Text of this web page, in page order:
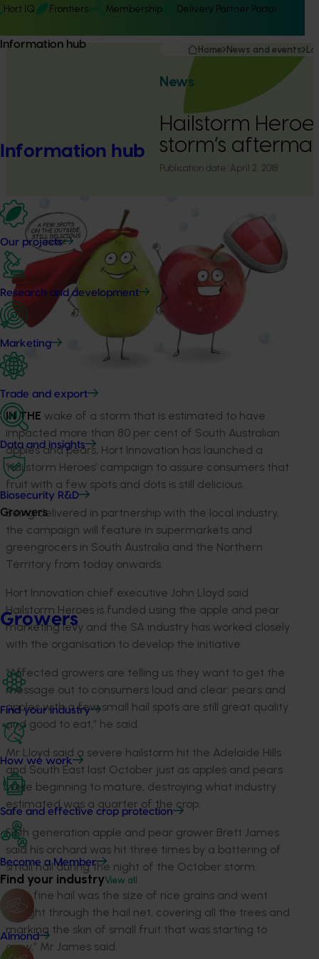
Hort IQ Frontiers Membership Delivery Partner Portal
Information hub
Information hub
Our projects
Research and development
Marketing
Trade and export
Data and insights
Biosecurity R&D
Growers
Growers
Find your industry
How we work
Safe and effective crop protection
Become a Member
Find your industryView all
Almond
Home News and events
News
Hailstorm
storm’s
Publication date: April 2, 2018
IN THE wake of a storm that is estimated to have
impacted more than 80 per cent of South Australian
apples and pears, Hort Innovation has launched a
‘Hailstorm Heroes’ campaign to assure consumers that
fruit with a few spots and dots is still delicious.
Being delivered in partnership with the local industry,
the campaign will feature in supermarkets and
greengrocers in South Australia and the Northern
Territory from today onwards.
Hort Innovation chief executive John Lloyd said
Hailstorm Heroes is funded using the apple and pear
marketing levy and the SA industry has worked closely
with the organisation to develop the initiative.
“Affected growers are telling us they want to get the
message out to consumers loud and clear: pears and
apples with a few small hail spots are still great quality
and good to eat,” he said.
Mr Lloyd said a severe hailstorm hit the Adelaide Hills
and South East last October just as apples and pears
were beginning to mature, destroying what industry
estimated was a quarter of the crop.
Fifth generation apple and pear grower Brett James
said his orchard was hit three times by a battering of
small hail during the night of the October storm.
“The fine hail was the size of rice grains and went
straight through the hail net, covering all the trees and
marking the skin of small fruit that was starting to
grow,” Mr James said.